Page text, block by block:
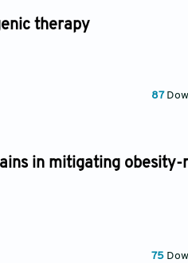
therapy
87
in mitigating obesity-
75